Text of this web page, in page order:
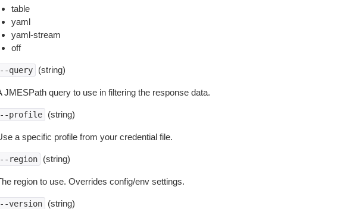
table
yaml
yaml-stream
off
query (string)
JMESPath query to use in filtering the response data.
profile (string)
a specific profile from your credential file.
region (string)
region to use. Overrides config/env settings.
version (string)